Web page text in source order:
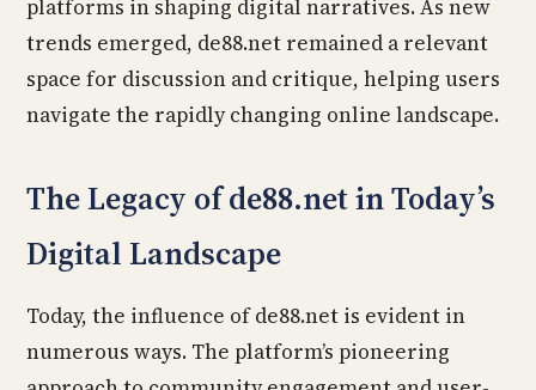
platforms in shaping digital narratives. As new
trends emerged, de88.net remained a relevant
space for discussion and critique, helping users
navigate the rapidly changing online landscape.
The Legacy of de88.net in Today’s
Digital Landscape
Today, the influence of de88.net is evident in
numerous ways. The platform’s pioneering